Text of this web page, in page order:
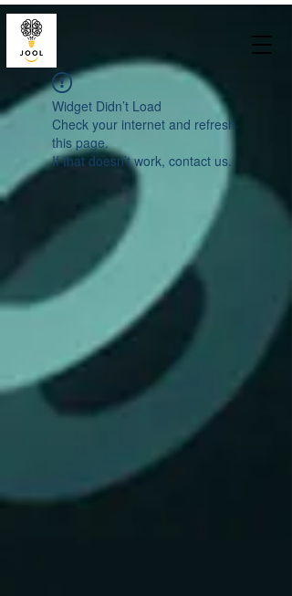
Widget Didn’t Load
Check your internet and refresh
this page.
If that doesn’t work, contact us.